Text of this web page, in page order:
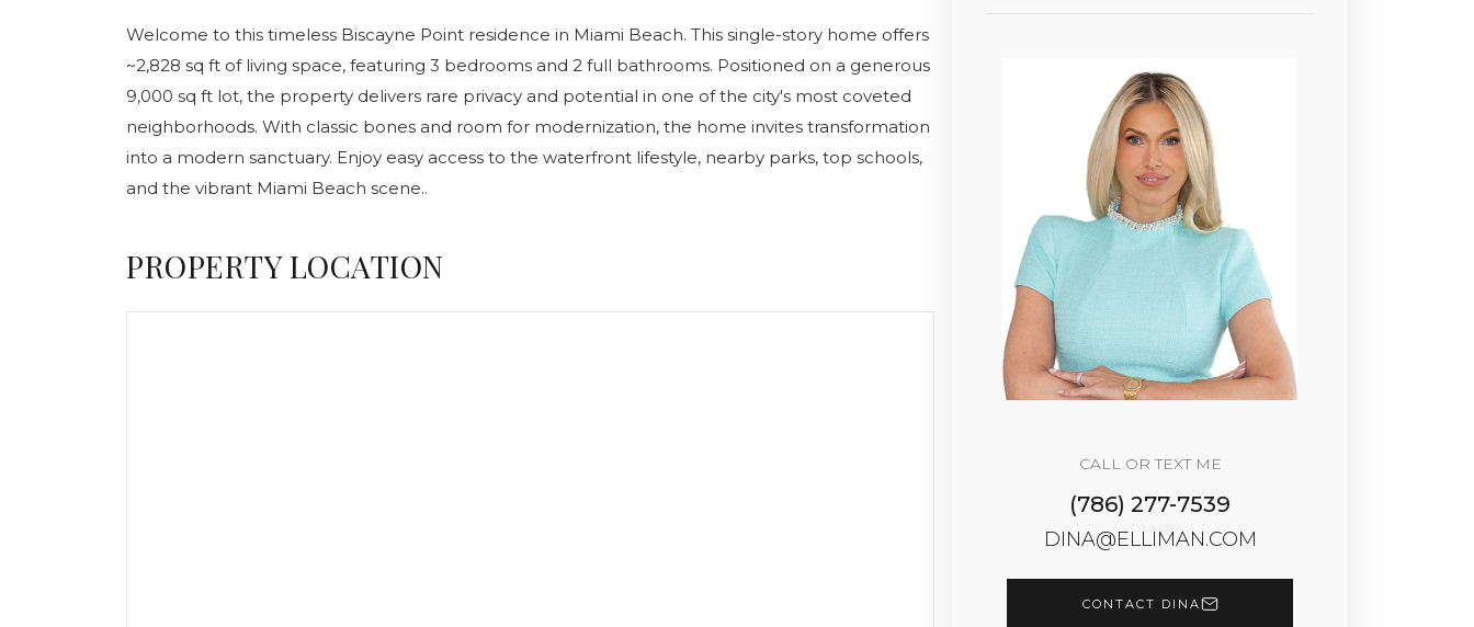
Welcome to this timeless Biscayne Point residence in Miami Beach. This single-story home offers
~2,828 sq ft of living space, featuring 3 bedrooms and 2 full bathrooms. Positioned on a generous
9,000 sq ft lot, the property delivers rare privacy and potential in one of the city's most coveted
neighborhoods. With classic bones and room for modernization, the home invites transformation
into a modern sanctuary. Enjoy easy access to the waterfront lifestyle, nearby parks, top schools,
and the vibrant Miami Beach scene..
PROPERTY LOCATION
CALL OR TEXT ME
(786) 277-7539
DINA@ELLIMAN.COM
CONTACT DINA